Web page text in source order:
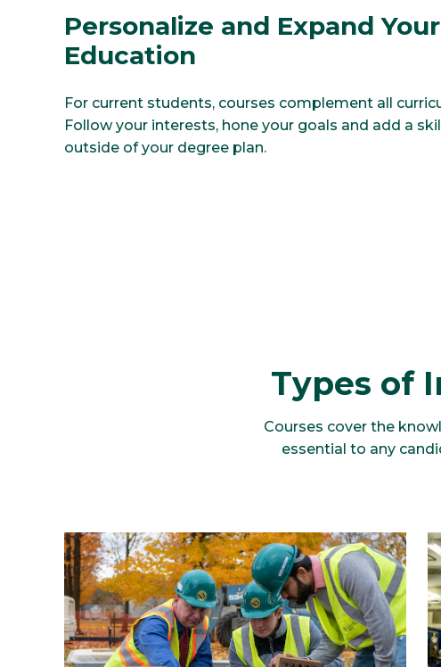
Personalize and Expand Your
Education
For current students, courses complement all
Follow your interests, hone your goals and add a
outside of your degree plan.
Types of
Courses cover the
essential to any